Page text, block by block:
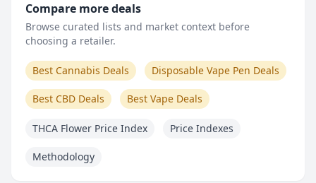
Compare more deals
Browse curated lists and market context before
choosing a retailer.
Best Cannabis Deals Disposable Vape Pen Deals
Best CBD Deals Best Vape Deals
THCA Flower Price Index Price Indexes
Methodology